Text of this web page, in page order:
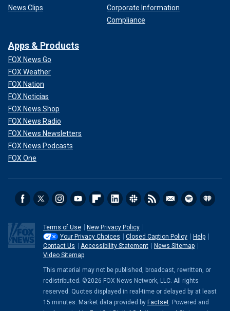
News Clips
Corporate Information
Compliance
Apps & Products
FOX News Go
FOX Weather
FOX Nation
FOX Noticias
FOX News Shop
FOX News Radio
FOX News Newsletters
FOX News Podcasts
FOX One
Terms of Use
New Privacy Policy
Your Privacy Choices
Closed Caption Policy
Help
Contact Us
Accessibility Statement
News Sitemap
Video Sitemap
This material may not be published, broadcast, rewritten, or
redistributed. ©2026 FOX News Network, LLC. All rights
reserved. Quotes displayed in real-time or delayed by at least
15 minutes. Market data provided by Factset . Powered and